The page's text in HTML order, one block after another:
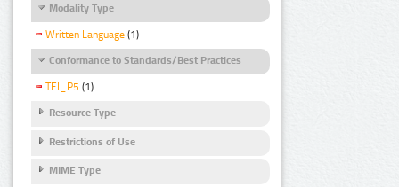
Modality Type
Written Language (1)
Conformance to Standards/Best Practices
TEI_P5 (1)
Resource Type
Restrictions of Use
MIME Type